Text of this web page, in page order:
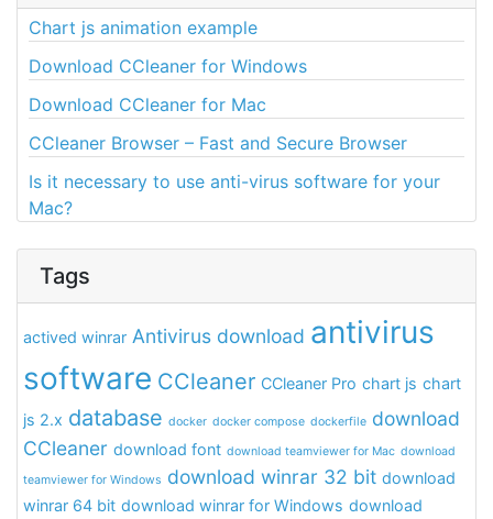
Chart js animation example
Download CCleaner for Windows
Download CCleaner for Mac
CCleaner Browser – Fast and Secure Browser
Is it necessary to use anti-virus software for your
Mac?
Tags
actived winrar Antivirus download antivirus
software CCleaner CCleaner Pro chart js chart
js 2.x database docker docker compose dockerfile download
CCleaner download font download teamviewer for Mac download
teamviewer for Windows download winrar 32 bit download
winrar 64 bit download winrar for Windows download